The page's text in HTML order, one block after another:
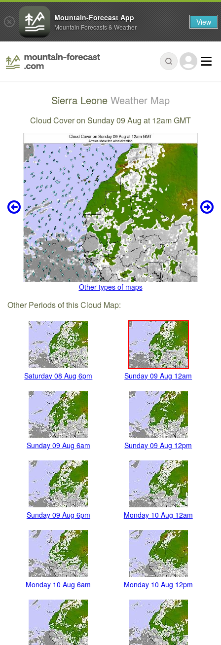
Sierra Leone Weather Map
Cloud Cover on Sunday 09 Aug at 12am GMT
Other types of maps
Other Periods of this Cloud Map:
Saturday 08 Aug 6pm Sunday 09 Aug 12am
Sunday 09 Aug 6am Sunday 09 Aug 12pm
Sunday 09 Aug 6pm Monday 10 Aug 12am
Monday 10 Aug 6am Monday 10 Aug 12pm
Mountain-Forecast App
Mountain Forecasts & Weather View